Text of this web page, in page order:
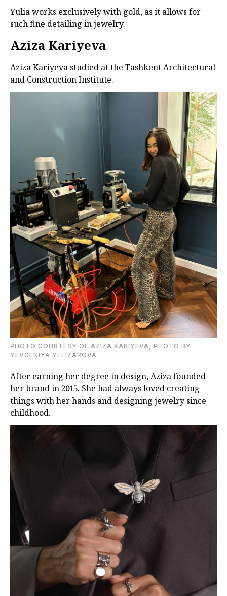
Yulia works exclusively with gold, as it allows for
such fine detailing in jewelry.
Aziza Kariyeva
Aziza Kariyeva studied at the Tashkent Architectural
and Construction Institute.
PHOTO COURTESY OF AZIZA KARIYEVA, PHOTO BY
YEVGENIYA YELIZAROVA
After earning her degree in design, Aziza founded
her brand in 2015. She had always loved creating
things with her hands and designing jewelry since
childhood.